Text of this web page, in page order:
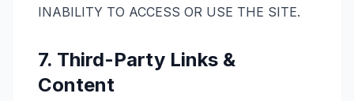
INABILITY TO ACCESS OR USE THE SITE.
7. Third-Party Links &
Content